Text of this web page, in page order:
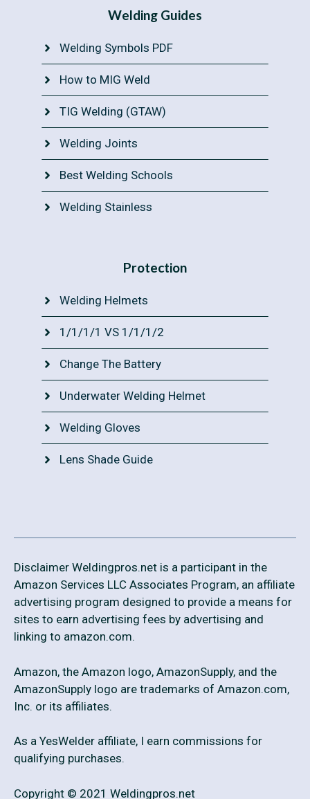
Welding Guides
Welding Symbols PDF
How to MIG Weld
TIG Welding (GTAW)
Welding Joints
Best Welding Schools
Welding Stainless
Protection
Welding Helmets
1/1/1/1 VS 1/1/1/2
Change The Battery
Underwater Welding Helmet
Welding Gloves
Lens Shade Guide
Disclaimer Weldingpros.net is a participant in the
Amazon Services LLC Associates Program, an affiliate
advertising program designed to provide a means for
sites to earn advertising fees by advertising and
linking to amazon.com.
Amazon, the Amazon logo, AmazonSupply, and the
AmazonSupply logo are trademarks of Amazon.com,
Inc. or its affiliates.
As a YesWelder affiliate, I earn commissions for
qualifying purchases.
Copyright © 2021 Weldingpros.net